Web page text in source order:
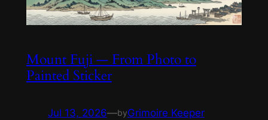
Mount Fuji — From Photo to
Painted Sticker
Jul 13, 2026—byGrimoire Keeper